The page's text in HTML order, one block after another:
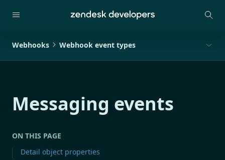
Webhooks Webhook event types
Messaging events
ON THIS PAGE
Detail object properties